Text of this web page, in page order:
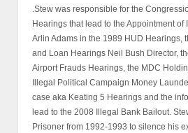
.Stew was responsible for the
Hearings that lead to the Appointment
Arlin Adams in the 1989 HUD Hearings,
and Loan Hearings Neil Bush Director,
Airport Frauds Hearings, the MDC
Illegal Political Campaign Money
case aka Keating 5 Hearings and the
lead to the 2008 Illegal Bank Bailout.
Prisoner from 1992-1993 to silence his